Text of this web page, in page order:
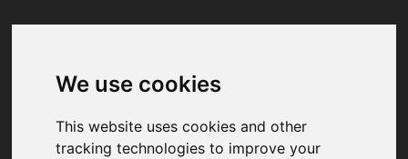
We use cookies
This website uses cookies and other
tracking technologies to improve your
Your browser was unable to load
We've been notified of the issue. Please try
again in a few moments and make sure not